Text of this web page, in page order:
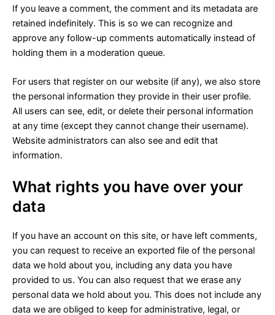
If you leave a comment, the comment and its metadata are
retained indefinitely. This is so we can recognize and
approve any follow-up comments automatically instead of
holding them in a moderation queue.
For users that register on our website (if any), we also store
the personal information they provide in their user profile.
All users can see, edit, or delete their personal information
at any time (except they cannot change their username).
Website administrators can also see and edit that
information.
What rights you have over your
data
If you have an account on this site, or have left comments,
you can request to receive an exported file of the personal
data we hold about you, including any data you have
provided to us. You can also request that we erase any
personal data we hold about you. This does not include any
data we are obliged to keep for administrative, legal, or